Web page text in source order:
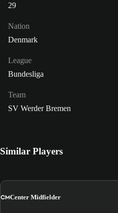
29
Nation
Denmark
League
Bundesliga
Team
SV Werder Bremen
Similar Players
CMCenter Midfielder